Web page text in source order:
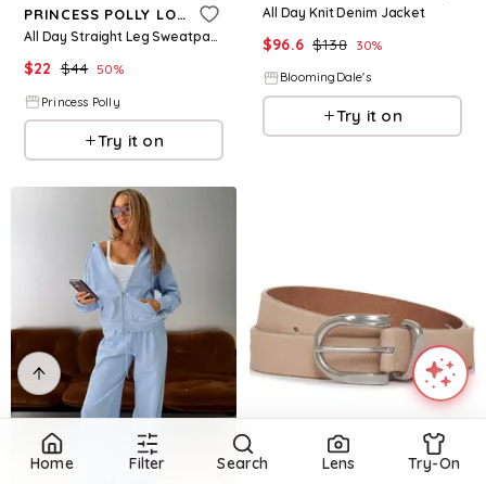
PRINCESS POLLY LOWER IMPACT
All Day Straight Leg Sweatpants Chocolate Brown
$22 $44 50%
Princess Polly
Try it on
All Day Knit Denim Jacket
$96.6 $138 30%
BloomingDale's
Try it on
Refine
Home Filter Search Lens Try-On